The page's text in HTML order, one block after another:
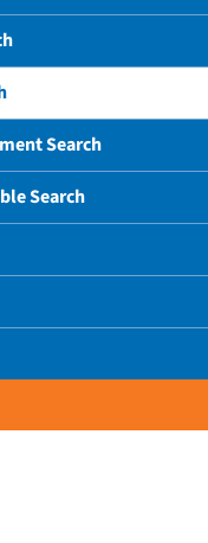
Search
Search